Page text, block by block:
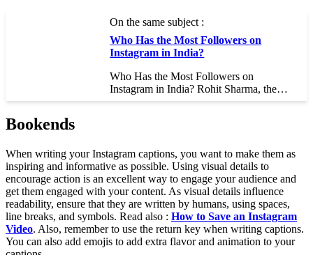
On the same subject :
Who Has the Most Followers on
Instagram in India?
Who Has the Most Followers on
Instagram in India? Rohit Sharma, the…
Bookends
When writing your Instagram captions, you want to make them as
inspiring and informative as possible. Using visual details to
encourage action is an excellent way to engage your audience and
get them engaged with your content. As visual details influence
readability, ensure that they are written by humans, using spaces,
line breaks, and symbols. Read also : How to Save an Instagram
Video. Also, remember to use the return key when writing captions.
You can also add emojis to add extra flavor and animation to your